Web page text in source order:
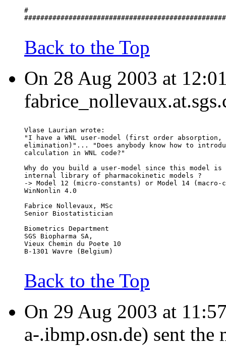
#
Back to the Top
On 28 Aug 2003 at
Vlase Laurian wrote:
"I have a WNL user-model (first order
elimination)"... "Does anybody know how to
calculation in WNL code?"
Why do you build a user-model since this model is
internal library of pharmacokinetic models ?
-> Model 12 (micro-constants) or Model 14
WinNonlin 4.0
Fabrice Nollevaux, MSc
Senior Biostatistician
Biometrics Department
SGS Biopharma SA,
Vieux Chemin du Poete 10
B-1301 Wavre (Belgium)
Back to the Top
On 29 Aug 2003 at
a-.ibmp.osn.de) sent the